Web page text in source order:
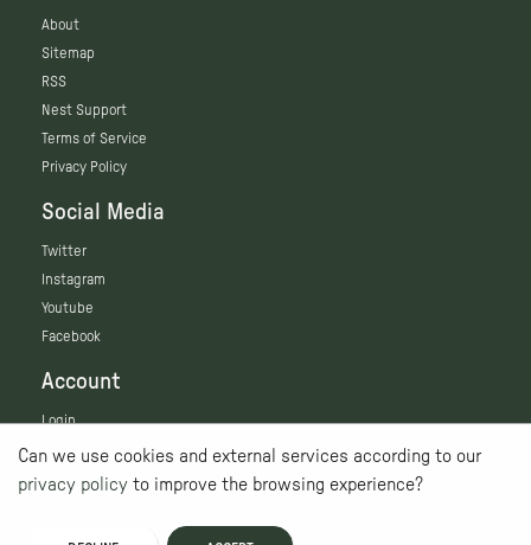
Can we use cookies and external services according to our
privacy policy to improve the browsing experience?
About
Sitemap
RSS
Nest Support
Terms of Service
Privacy Policy
Social Media
Twitter
Instagram
Youtube
Facebook
Account
Login